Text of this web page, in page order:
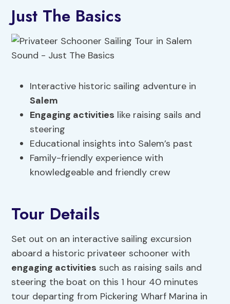
Just The Basics
Interactive historic sailing adventure in
Salem
Engaging activities like raising sails and
steering
Educational insights into Salem’s past
Family-friendly experience with
knowledgeable and friendly crew
Tour Details
Set out on an interactive sailing excursion
aboard a historic privateer schooner with
engaging activities such as raising sails and
steering the boat on this 1 hour 40 minutes
tour departing from Pickering Wharf Marina in